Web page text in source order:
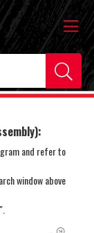
and refer to
window above